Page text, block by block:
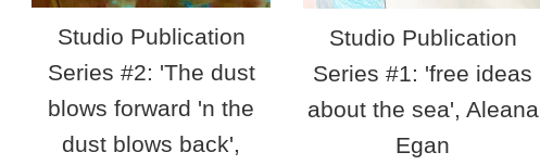
Studio Publication
Series #2: 'The dust
blows forward 'n the
dust blows back',
Studio Publication
Series #1: 'free ideas
about the sea', Aleana
Egan